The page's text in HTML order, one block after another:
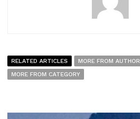
RELATED ARTICLES
MORE FROM AUTHOR
MORE FROM CATEGORY